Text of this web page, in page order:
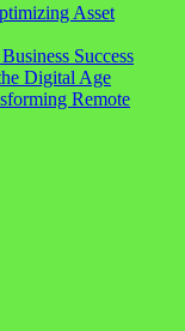
Asset
Success
Digital Age
Remote